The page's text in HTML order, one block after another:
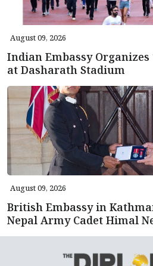
August 09, 2026
Indian Embassy Organizes
at Dasharath Stadium
August 09, 2026
British Embassy in
Nepal Army Cadet Himal